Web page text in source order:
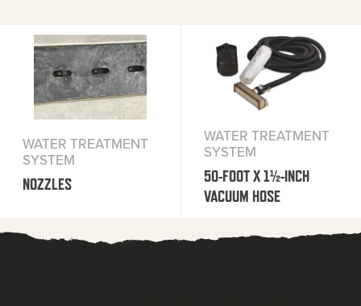
WATER TREATMENT
SYSTEM
NOZZLES
WATER TREATMENT
SYSTEM
50-FOOT X 1½-INCH
VACUUM HOSE